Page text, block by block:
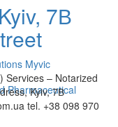
Pharmaceutical
7В
Myvic
Services – Notarized
Kyiv, 7В
tel. +38 098 970